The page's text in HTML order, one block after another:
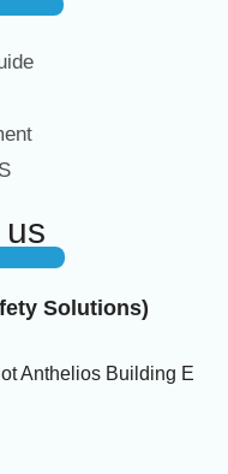
Solutions)
Anthelios Building E